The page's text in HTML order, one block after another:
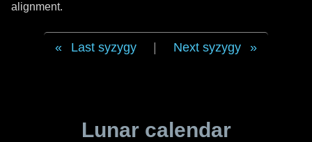
alignment.
Last syzygy Next syzygy
Lunar calendar